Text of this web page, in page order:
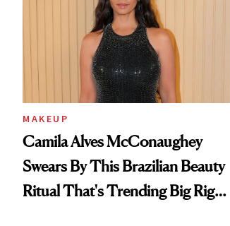
MAKEUP
Camila Alves McConaughey
Swears By This Brazilian Beauty
Ritual That's Trending Big Right